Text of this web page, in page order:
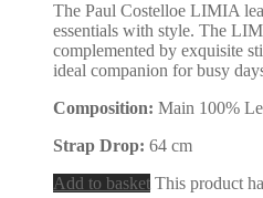
The Paul Costelloe LIMIA
essentials with style. The
complemented by exquisite
ideal companion for busy
Composition: Main 100%
Strap Drop: 64 cm
Add to basket This product